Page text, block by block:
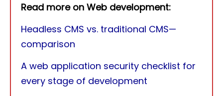
Read more on Web development:
Headless CMS vs. traditional CMS—
comparison
A web application security checklist for
every stage of development